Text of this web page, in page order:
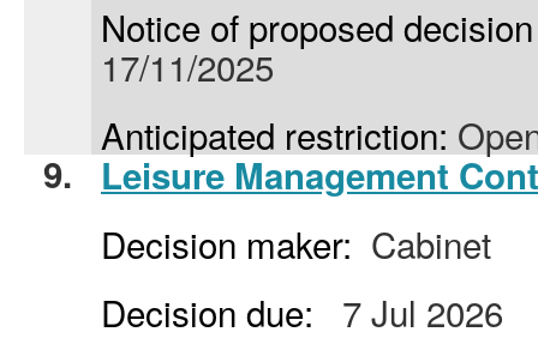
Notice of proposed
17/11/2025
Anticipated restriction:
9.
Leisure Management
Decision maker: Cabinet
Decision due:
7 Jul 2026